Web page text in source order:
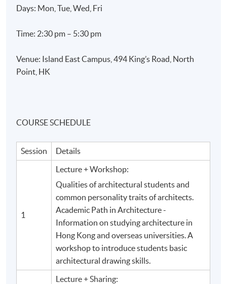
Days: Mon, Tue, Wed, Fri
Time: 2:30 pm – 5:30 pm
Venue: Island East Campus, 494 King’s Road, North
Point, HK
COURSE SCHEDULE
Session Details
1
Lecture + Workshop:
Qualities of architectural students and
common personality traits of architects.
Academic Path in Architecture -
Information on studying architecture in
Hong Kong and overseas universities. A
workshop to introduce students basic
architectural drawing skills.
Lecture + Sharing: